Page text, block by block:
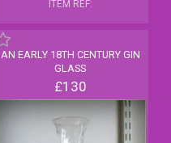
ITEM REF:
AN EARLY 18TH CENTURY GIN
GLASS
£130